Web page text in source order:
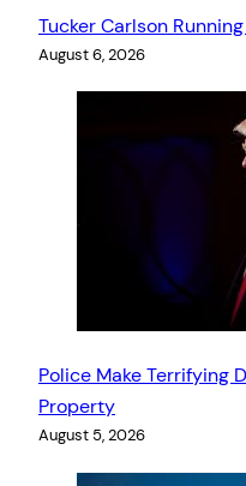
Tucker Carlson
August 6, 2026
Police Make Terrifying
Property
August 5, 2026